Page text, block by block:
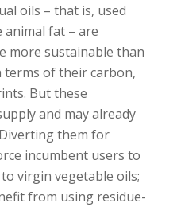
oils – that is, used
fat – are
more sustainable than
terms of their carbon,
But these
and may already
them for
incumbent users to
virgin vegetable oils;
from using residue-